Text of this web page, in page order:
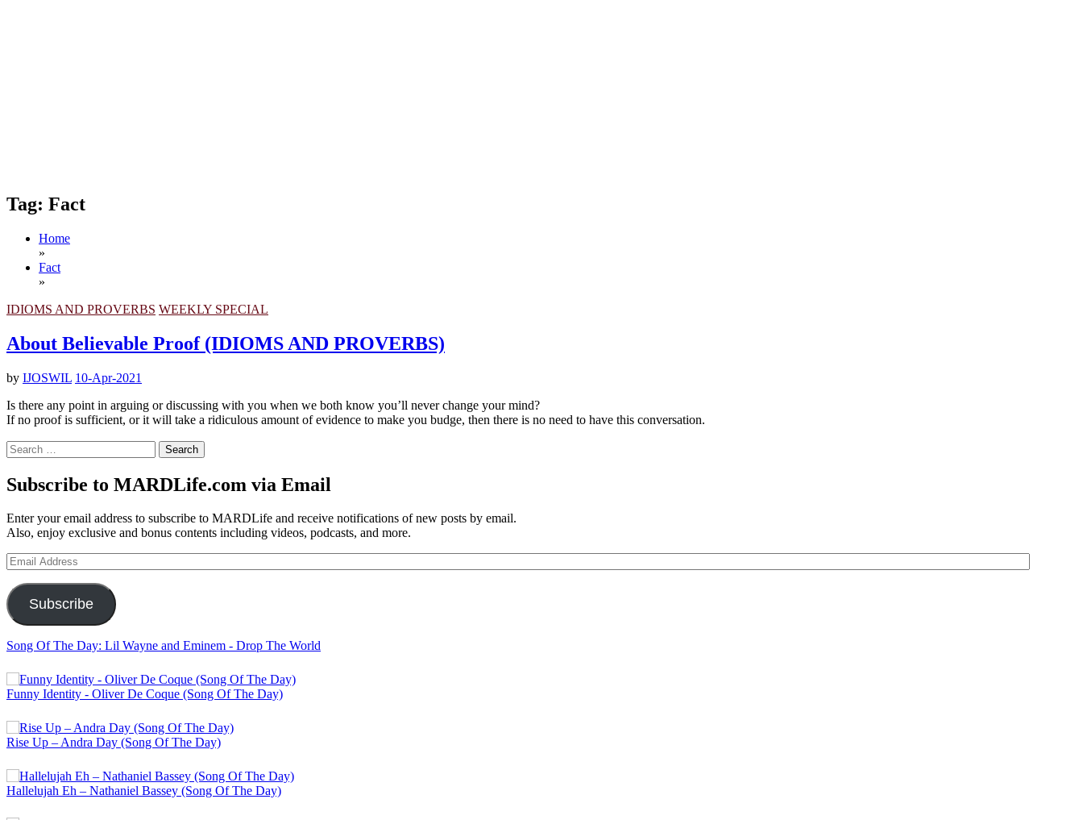
Tag: Fact
Home
»
Fact
»
IDIOMS AND PROVERBS WEEKLY SPECIAL
About Believable Proof (IDIOMS AND PROVERBS)
by IJOSWIL 10-Apr-2021
Is there any point in arguing or discussing with you when we both know you’ll never change your mind?
If no proof is sufficient, or it will take a ridiculous amount of evidence to make you budge, then there is no need to have this conversation.
Search
for:
Subscribe to MARDLife.com via Email
Enter your email address to subscribe to MARDLife and receive notifications of new posts by email.
Also, enjoy exclusive and bonus contents including videos, podcasts, and more.
Email
Address
Subscribe
Song Of The Day: Lil Wayne and Eminem - Drop The World
Funny Identity - Oliver De Coque (Song Of The Day)
Rise Up – Andra Day (Song Of The Day)
Hallelujah Eh – Nathaniel Bassey (Song Of The Day)